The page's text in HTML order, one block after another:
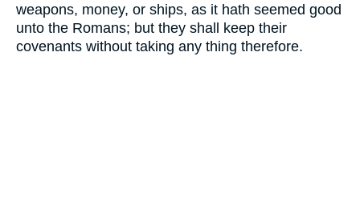
weapons, money, or ships, as it hath seemed good
unto the Romans; but they shall keep their
covenants without taking any thing therefore.